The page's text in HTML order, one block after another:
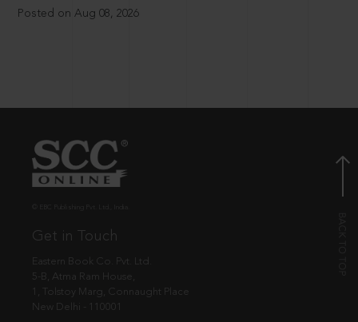
Posted on Aug 08, 2026
Get in Touch
Eastern Book Co. Pvt. Ltd.
5-B, Atma Ram House,
1, Tolstoy Marg, Connaught Place
New Delhi - 110001